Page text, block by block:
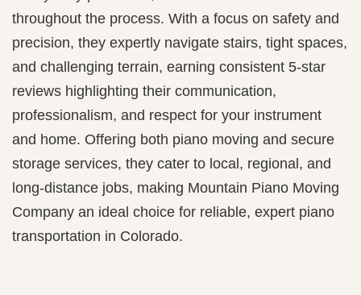
throughout the process. With a focus on safety and
precision, they expertly navigate stairs, tight spaces,
and challenging terrain, earning consistent 5‑star
reviews highlighting their communication,
professionalism, and respect for your instrument
and home. Offering both piano moving and secure
storage services, they cater to local, regional, and
long-distance jobs, making Mountain Piano Moving
Company an ideal choice for reliable, expert piano
transportation in Colorado.